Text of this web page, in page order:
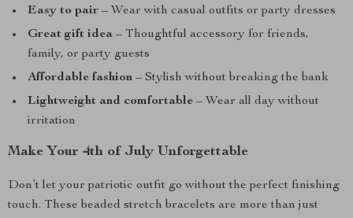
Easy to pair – Wear with casual outfits or party dresses
Great gift idea – Thoughtful accessory for friends,
family, or party guests
Affordable fashion – Stylish without breaking the bank
Lightweight and comfortable – Wear all day without
irritation
Make Your 4th of July Unforgettable
Don’t let your patriotic outfit go without the perfect finishing
touch. These beaded stretch bracelets are more than just